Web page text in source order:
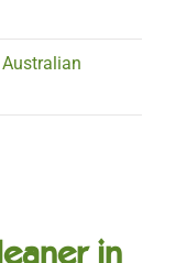
in